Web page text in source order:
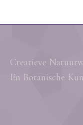
Creatieve
En Botanische